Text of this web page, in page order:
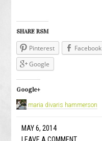
SHARE RSM
Pinterest Facebook
Google
Google+
maria divaris hammerson
MAY 6, 2014
LEAVE A COMMENT